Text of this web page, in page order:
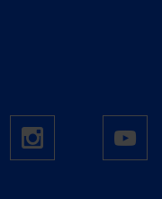
Council England
Instagram